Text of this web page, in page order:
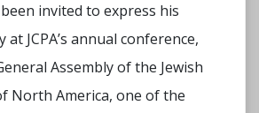
invited to express his
JCPA’s annual conference,
Assembly of the Jewish
North America, one of the